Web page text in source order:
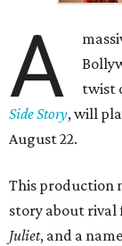
A
twist
Side Story, will
August 22.
This production
story about
Juliet, and a